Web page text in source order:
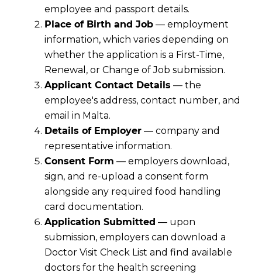
employee and passport details.
Place of Birth and Job— employment
information, which varies depending on
whether the application is a First-Time,
Renewal, or Change of Job submission.
Applicant Contact Details — the
employee's address, contact number, and
email in Malta.
Details of Employer— company and
representative information.
Consent Form — employers download,
sign, and re-upload a consent form
alongside any required food handling
card documentation.
Application Submitted — upon
submission, employers can download a
Doctor Visit Check List and find available
doctors for the health screening